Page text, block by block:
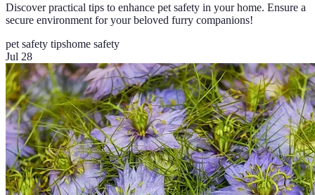
Discover practical tips to enhance pet safety in your home. Ensure a
secure environment for your beloved furry companions!
pet safety tipshome safety
Jul 28